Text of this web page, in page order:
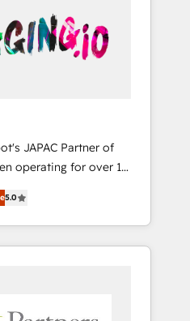
現状整理の壁打ちな
にお問い合わせくださ
real business
end developers -
(e.g. Salesforce, MS
SuperOffice) -
SaaS, business
As an
partner, we know how
is. That's why we
by-step
that focuses on user
– We
JAPAC Partner of
most
capable Agency
are
5.0